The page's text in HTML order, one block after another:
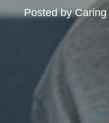
Posted byCaring